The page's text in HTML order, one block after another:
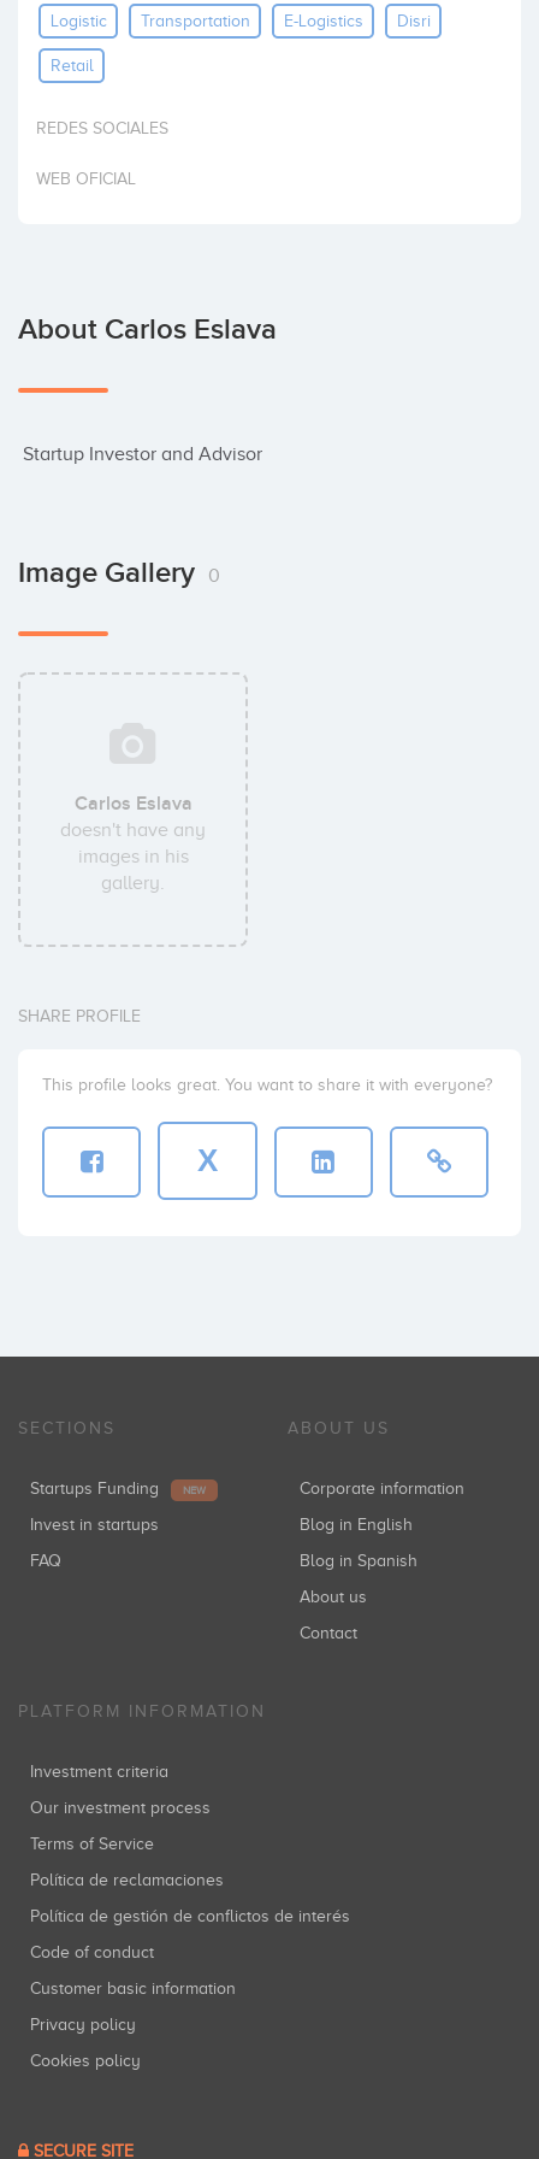
InvestLogistic Transportation E-Logistics Disri
Retail
REDES SOCIALES
WEB OFICIAL
About Carlos Eslava
Startup Investor and Advisor
Image Gallery 0
Carlos Eslava
doesn't have any
images in his
gallery.
SHARE PROFILE
This profile looks great. You want to share it with everyone?
X
SECTIONS
Startups Funding NEW
Invest in startups
FAQ
ABOUT US
Corporate information
Blog in English
Blog in Spanish
About us
Contact
PLATFORM INFORMATION
Investment criteria
Our investment process
Terms of Service
Política de reclamaciones
Política de gestión de conflictos de interés
Code of conduct
Customer basic information
Privacy policy
Cookies policy
SECURE SITE